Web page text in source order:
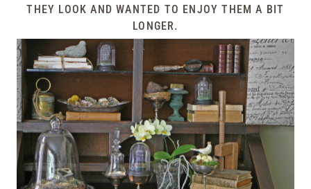
THEY LOOK AND WANTED TO ENJOY THEM A BIT
LONGER.